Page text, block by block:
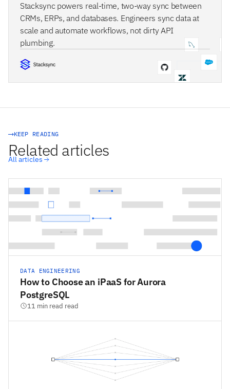
Stacksync powers real-time, two-way sync between
CRMs, ERPs, and databases. Engineers sync data at
scale and automate workflows, not dirty API
plumbing.
KEEP READING
Related articles
All articles
DATA ENGINEERING
How to Choose an iPaaS for Aurora
PostgreSQL
11 min read read